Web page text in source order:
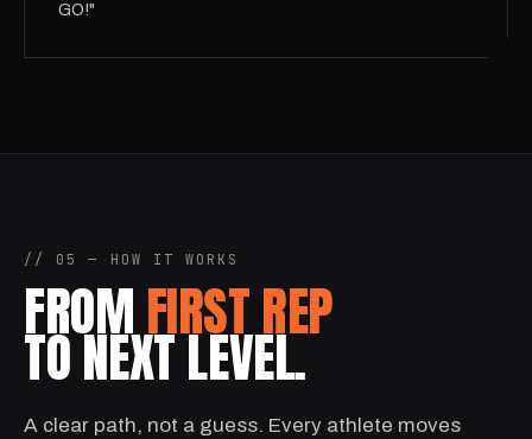
GO!"
// 05 — HOW IT WORKS
FROMFIRST REP
TO NEXT LEVEL.
A clear path, not a guess. Every athlete moves